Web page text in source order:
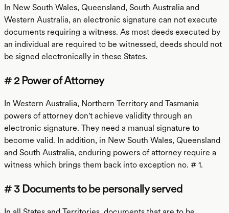
In New South Wales, Queensland, South Australia and
Western Australia, an electronic signature can not execute
documents requiring a witness. As most deeds executed by
an individual are required to be witnessed, deeds should not
be signed electronically in these States.
# 2 Power of Attorney
In Western Australia, Northern Territory and Tasmania
powers of attorney don't achieve validity through an
electronic signature. They need a manual signature to
become valid. In addition, in New South Wales, Queensland
and South Australia, enduring powers of attorney require a
witness which brings them back into exception no. # 1.
# 3 Documents to be personally served